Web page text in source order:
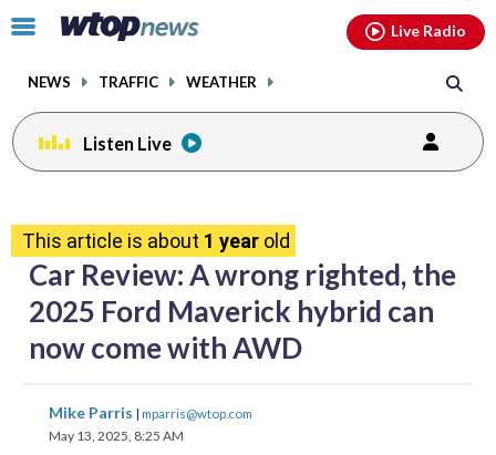
Click
toggle
menu.
NEWS TRAFFIC WEATHER
Live Radio
Listen Live
This article is about 1 year old
Car Review: A wrong righted, the
2025 Ford Maverick hybrid can
now come with AWD
Mike Parris | mparris@wtop.com
May 13, 2025, 8:25 AM
share
on
share
on
facebook
on
X
on
threads
linkedin
email
facebookinstagram youtubethreads